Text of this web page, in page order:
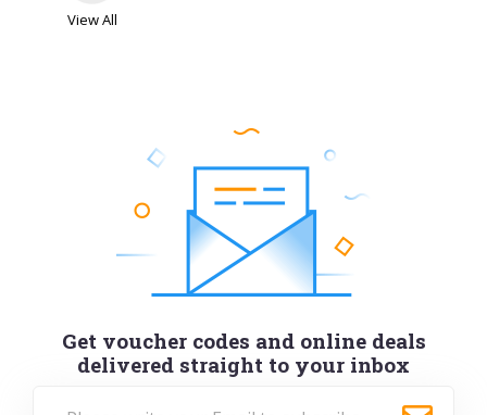
View All
Get voucher codes and online deals
delivered straight to your inbox